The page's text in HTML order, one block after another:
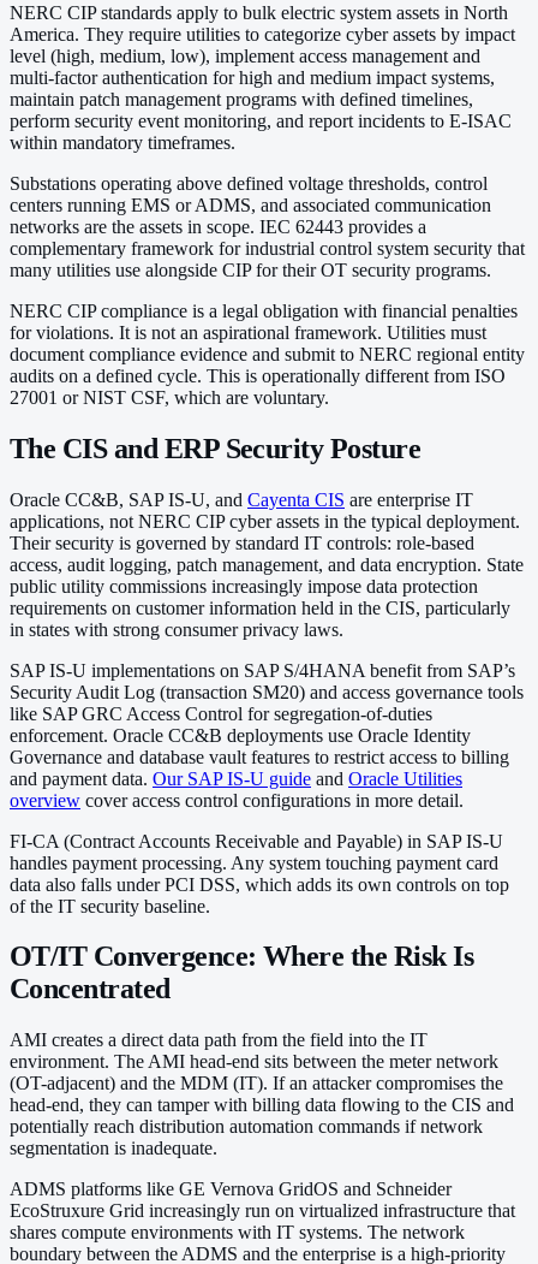
NERC CIP standards apply to bulk electric system assets in North
America. They require utilities to categorize cyber assets by impact
level (high, medium, low), implement access management and
multi-factor authentication for high and medium impact systems,
maintain patch management programs with defined timelines,
perform security event monitoring, and report incidents to E-ISAC
within mandatory timeframes.
Substations operating above defined voltage thresholds, control
centers running EMS or ADMS, and associated communication
networks are the assets in scope. IEC 62443 provides a
complementary framework for industrial control system security that
many utilities use alongside CIP for their OT security programs.
NERC CIP compliance is a legal obligation with financial penalties
for violations. It is not an aspirational framework. Utilities must
document compliance evidence and submit to NERC regional entity
audits on a defined cycle. This is operationally different from ISO
27001 or NIST CSF, which are voluntary.
The CIS and ERP Security Posture
Oracle CC&B, SAP IS-U, and Cayenta CIS are enterprise IT
applications, not NERC CIP cyber assets in the typical deployment.
Their security is governed by standard IT controls: role-based
access, audit logging, patch management, and data encryption. State
public utility commissions increasingly impose data protection
requirements on customer information held in the CIS, particularly
in states with strong consumer privacy laws.
SAP IS-U implementations on SAP S/4HANA benefit from SAP’s
Security Audit Log (transaction SM20) and access governance tools
like SAP GRC Access Control for segregation-of-duties
enforcement. Oracle CC&B deployments use Oracle Identity
Governance and database vault features to restrict access to billing
and payment data. Our SAP IS-U guide and Oracle Utilities
overview cover access control configurations in more detail.
FI-CA (Contract Accounts Receivable and Payable) in SAP IS-U
handles payment processing. Any system touching payment card
data also falls under PCI DSS, which adds its own controls on top
of the IT security baseline.
OT/IT Convergence: Where the Risk Is
Concentrated
AMI creates a direct data path from the field into the IT
environment. The AMI head-end sits between the meter network
(OT-adjacent) and the MDM (IT). If an attacker compromises the
head-end, they can tamper with billing data flowing to the CIS and
potentially reach distribution automation commands if network
segmentation is inadequate.
ADMS platforms like GE Vernova GridOS and Schneider
EcoStruxure Grid increasingly run on virtualized infrastructure that
shares compute environments with IT systems. The network
boundary between the ADMS and the enterprise is a high-priority